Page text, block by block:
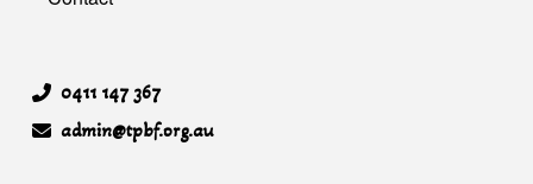
0411 147 367
admin@tpbf.org.au